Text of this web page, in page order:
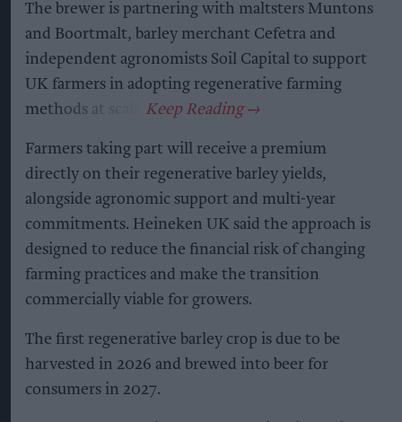
The brewer is partnering with maltsters Muntons
and Boortmalt, barley merchant Cefetra and
independent agronomists Soil Capital to support
UK farmers in adopting regenerative farming
methods at scale.
Farmers taking part will receive a premium
directly on their regenerative barley yields,
alongside agronomic support and multi-year
commitments. Heineken UK said the approach is
designed to reduce the financial risk of changing
farming practices and make the transition
commercially viable for growers.
The first regenerative barley crop is due to be
harvested in 2026 and brewed into beer for
consumers in 2027.